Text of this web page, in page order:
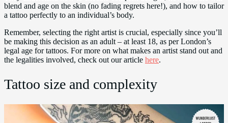
blend and age on the skin (no fading regrets here!), and how to tailor
a tattoo perfectly to an individual’s body.
Remember, selecting the right artist is crucial, especially since you’ll
be making this decision as an adult – at least 18, as per London’s
legal age for tattoos. For more on what makes an artist stand out and
the legalities involved, check out our article here.
Tattoo size and complexity